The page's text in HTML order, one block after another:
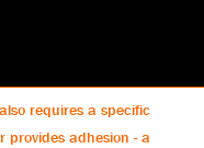
requires a specific
adhesion - a